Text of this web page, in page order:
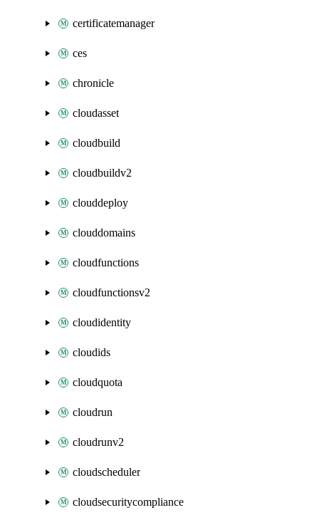
certificatemanager
ces
chronicle
cloudasset
cloudbuild
cloudbuildv2
clouddeploy
clouddomains
cloudfunctions
cloudfunctionsv2
cloudidentity
cloudids
cloudquota
cloudrun
cloudrunv2
cloudscheduler
cloudsecuritycompliance